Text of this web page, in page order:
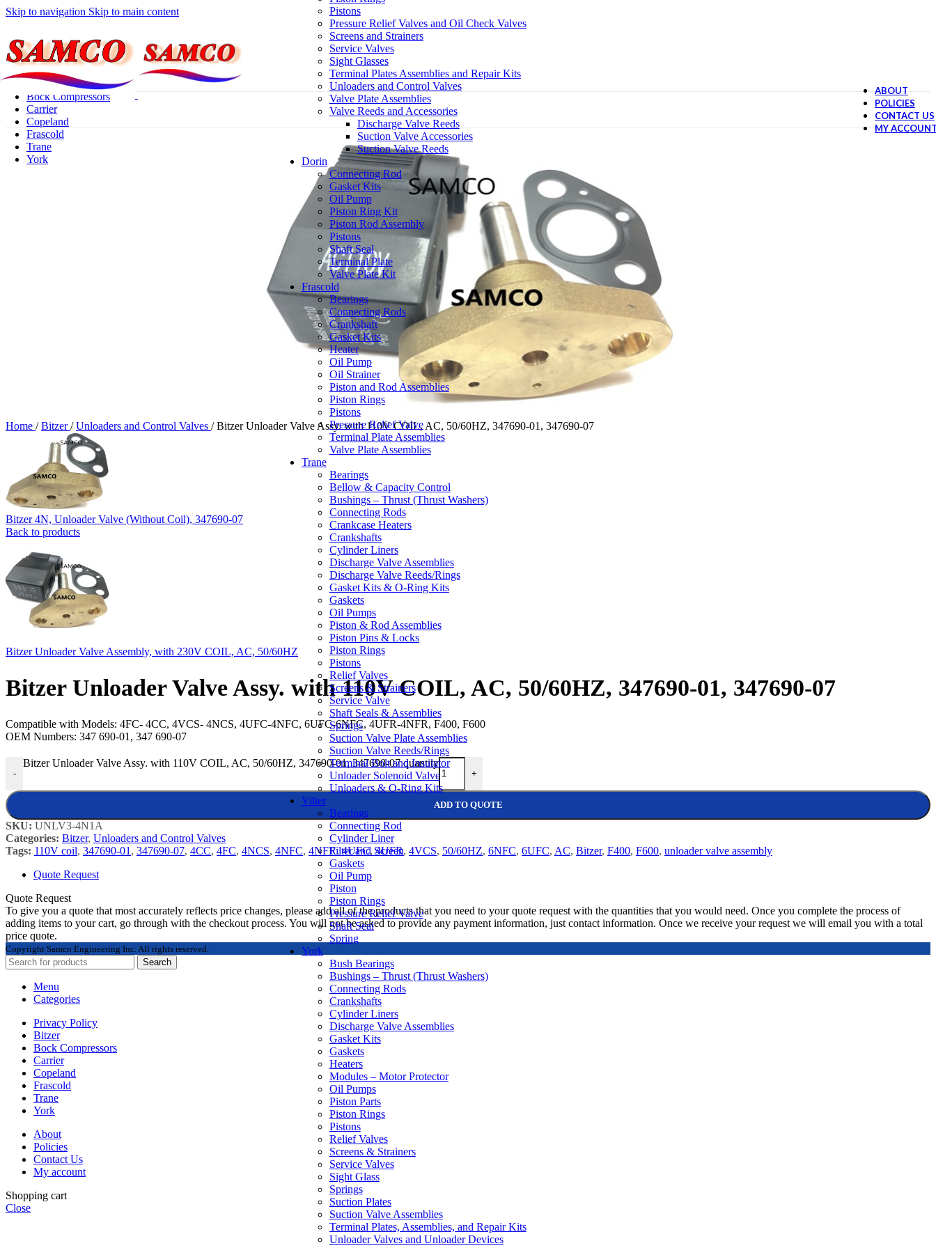
Skip to navigation Skip to main content
Pistons
Pressure Relief Valves and Oil Check Valves
Screens and Strainers
Service Valves
Sight Glasses
Terminal Plates Assemblies and Repair Kits
Unloaders and Control Valves
Valve Plate Assemblies
Valve Reeds and Accessories
Discharge Valve Reeds
Suction Valve Accessories
Suction Valve Reeds
Dorin
Connecting Rod
Gasket Kits
Oil Pump
Piston Ring Kit
Piston Rod Assembly
Pistons
Shaft Seal
Terminal Plate
Valve Plate Kit
Frascold
Bearings
Connecting Rods
Crankshaft
Gasket Kits
Heater
Oil Pump
Oil Strainer
Piston and Rod Assemblies
Piston Rings
Pistons
Pressure Relief Valve
Terminal Plate Assemblies
Valve Plate Assemblies
Trane
Bearings
Bellow & Capacity Control
Bushings – Thrust (Thrust Washers)
Connecting Rods
Crankcase Heaters
Crankshafts
Cylinder Liners
Discharge Valve Assemblies
Discharge Valve Reeds/Rings
Gasket Kits & O-Ring Kits
Gaskets
Oil Pumps
Piston & Rod Assemblies
Piston Pins & Locks
Piston Rings
Pistons
Relief Valves
Screens & Strainers
Service Valve
Shaft Seals & Assemblies
Springs
Suction Valve Plate Assemblies
Suction Valve Reeds/Rings
Terminal Bolt and Insulator
Unloader Solenoid Valve
Unloaders & O-Ring Kits
Vilter
Bearings
Connecting Rod
Cylinder Liner
Filter and Screen
Gaskets
Oil Pump
Piston
Piston Rings
Pressure Relief Valve
Shaft Seal
Spring
York
Bush Bearings
Bushings – Thrust (Thrust Washers)
Connecting Rods
Crankshafts
Cylinder Liners
Discharge Valve Assemblies
Gasket Kits
Gaskets
Heaters
Modules – Motor Protector
Oil Pumps
Piston Parts
Piston Rings
Pistons
Relief Valves
Screens & Strainers
Service Valves
Sight Glass
Springs
Suction Plates
Suction Valve Assemblies
Terminal Plates, Assemblies, and Repair Kits
Unloader Valves and Unloader Devices
Categories
Privacy Policy
Bitzer
Bock Compressors
Carrier
Copeland
Frascold
Trane
York
ABOUT
POLICIES
CONTACT US
MY
Home / Bitzer/ Unloaders and Control Valves / Bitzer Unloader Valve Assy. with 110V COIL, AC, 50/60HZ, 347690-01, 347690-07
Bitzer 4N, Unloader Valve (Without Coil), 347690-07
Back to products
Bitzer Unloader Valve Assembly, with 230V COIL, AC, 50/60HZ
Bitzer Unloader Valve Assy. with 110V COIL, AC, 50/60HZ, 347690-01, 347690-07
Compatible with Models: 4FC- 4CC, 4VCS- 4NCS, 4UFC-4NFC, 6UFC-6NFC, 4UFR-4NFR, F400, F600
OEM Numbers: 347 690-01, 347 690-07
-
Bitzer Unloader Valve Assy. with 110V COIL, AC, 50/60HZ, 347690-01, 347690-07 quantity
+
ADD TO QUOTE
SKU: UNLV3-4N1A
Categories: Bitzer, Unloaders and Control Valves
Tags: 110V coil, 347690-01 , 347690-07, 4CC, 4FC, 4NCS, 4NFC, 4NFR, 4UFC, 4UFR, 4VCS, 50/60HZ, 6NFC, 6UFC, AC, Bitzer, F400, F600, unloader valve assembly
Quote Request
Quote Request
To give you a quote that most accurately reflects price changes, please add all of the products that you need to your quote request with the quantities that you would need. Once you complete the process of
adding items to your cart, go through with the checkout process. You will not be asked to provide any payment information, just contact information. Once we receive your request we will email you with a total
price quote.
Copyright Samco Engineering Inc. All rights reserved.
Search
Menu
Categories
Privacy Policy
Bitzer
Bock Compressors
Carrier
Copeland
Frascold
Trane
York
About
Policies
Contact Us
My account
Shopping cart
Close